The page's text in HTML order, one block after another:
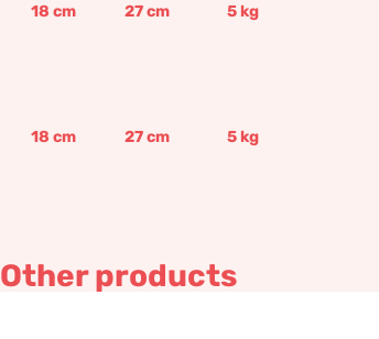
18 cm 27cm 5kg
18 cm 27cm 5kg
Other products